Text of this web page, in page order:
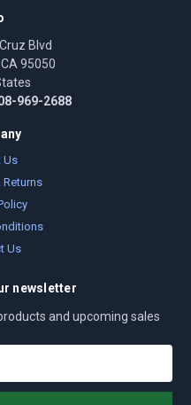
Blvd
95050
969-2688
Us
Us
newsletter
and upcoming sales